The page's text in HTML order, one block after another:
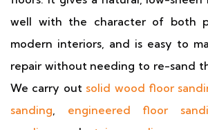
well with the character of both
modern interiors, and is easy to
repair without needing to re-sand
We carry out solid wood floor
sanding, engineered floor